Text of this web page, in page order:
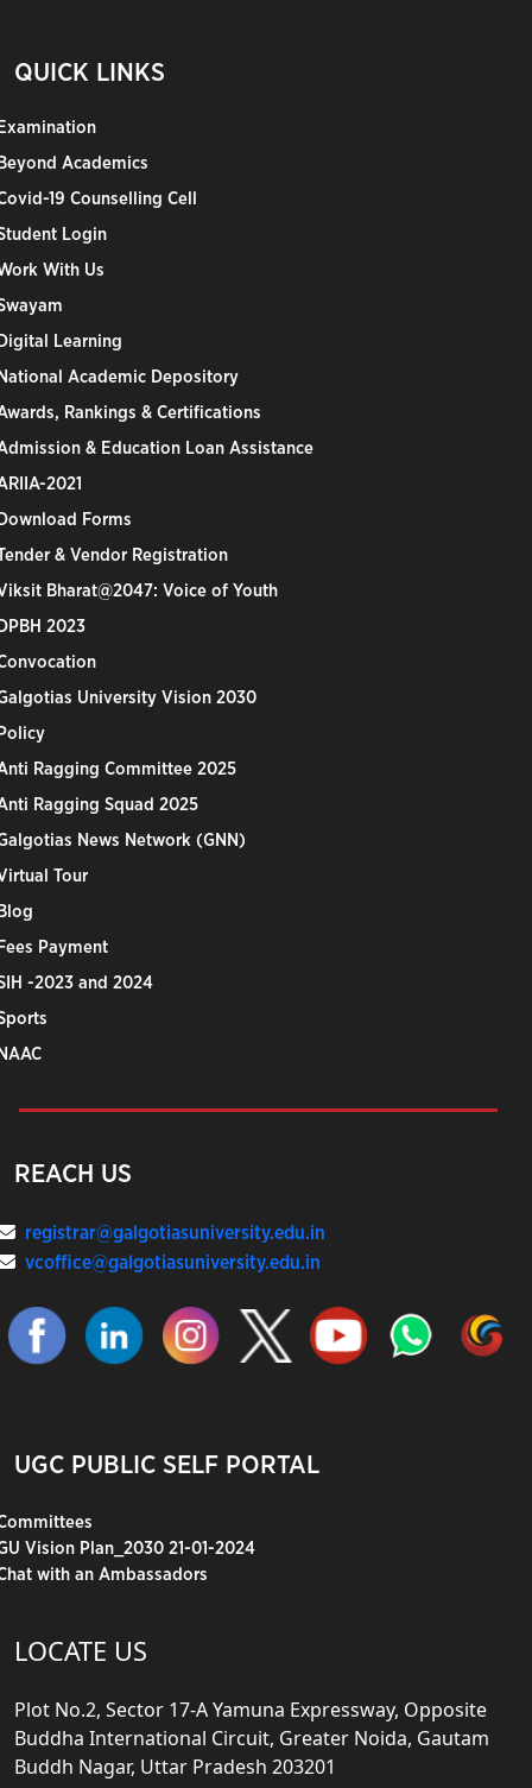
QUICK LINKS
Academics
19 Counselling Cell
Login
With Us
Learning
Academic Depository
Rankings & Certifications
& Education Loan Assistance
2021
Forms
& Vendor Registration
Bharat@2047: Voice of Youth
2023
University Vision 2030
Ragging Committee 2025
Ragging Squad 2025
News Network (GNN)
Tour
Payment
-2023 and 2024
REACH US
registrar@galgotiasuniversity.edu.in
vcoffice@galgotiasuniversity.edu.in
UGC PUBLIC SELF PORTAL
Vision Plan_2030 21-01-2024
with an Ambassadors
LOCATE US
Plot No.2, Sector 17-A Yamuna Expressway, Opposite
Buddha International Circuit, Greater Noida, Gautam
Buddh Nagar, Uttar Pradesh 203201